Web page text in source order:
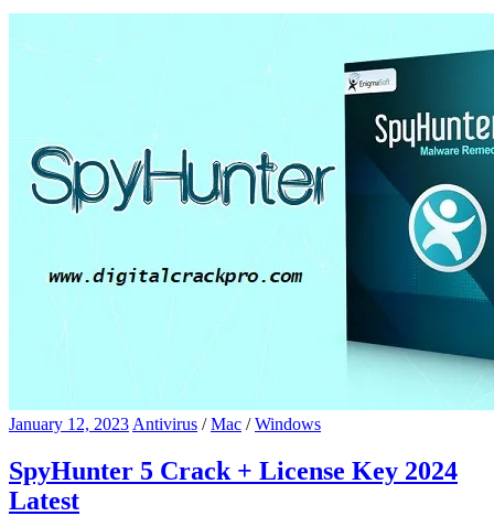
January 12, 2023 Antivirus /Mac /Windows
SpyHunter 5 Crack + License Key 2024
Latest